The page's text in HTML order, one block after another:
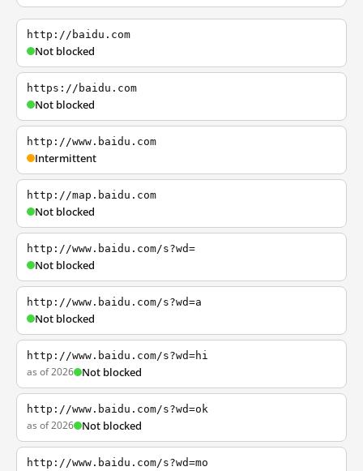
http://baidu.com
Not blocked
https://baidu.com
Not blocked
http://www.baidu.com
Intermittent
http://map.baidu.com
Not blocked
http://www.baidu.com/s?wd=
Not blocked
http://www.baidu.com/s?wd=a
Not blocked
http://www.baidu.com/s?wd=hi
as of 2026 Not blocked
http://www.baidu.com/s?wd=ok
as of 2026 Not blocked
http://www.baidu.com/s?wd=mo